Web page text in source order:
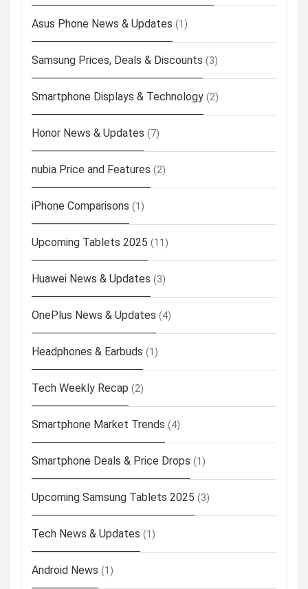
Asus Phone News & Updates (1)
Samsung Prices, Deals & Discounts (3)
Smartphone Displays & Technology (2)
Honor News & Updates (7)
nubia Price and Features (2)
iPhone Comparisons (1)
Upcoming Tablets 2025 (11)
Huawei News & Updates (3)
OnePlus News & Updates (4)
Headphones & Earbuds (1)
Tech Weekly Recap (2)
Smartphone Market Trends (4)
Smartphone Deals & Price Drops (1)
Upcoming Samsung Tablets 2025 (3)
Tech News & Updates (1)
Android News (1)